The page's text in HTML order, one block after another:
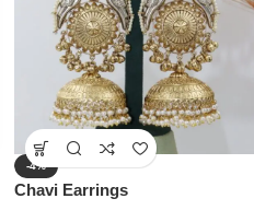
-4%
Chavi Earrings